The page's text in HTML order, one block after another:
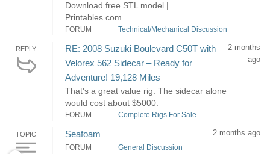
Download free STL model |
Printables.com
FORUM Technical/Mechanical Discussion
REPLY
RE: 2008 Suzuki Boulevard C50T with
Velorex 562 Sidecar – Ready for
Adventure! 19,128 Miles
That's a great value rig. The sidecar alone
would cost about $5000.
2 months
ago
FORUM Complete Rigs For Sale
TOPIC Seafoam 2 months ago
FORUM General Discussion